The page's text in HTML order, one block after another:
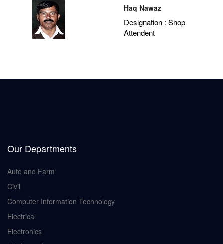
Haq Nawaz
Designation : Shop
Attendent
Our Departments
Auto and Farm
Civil
Computer Information Technology
Electrical
Electronics